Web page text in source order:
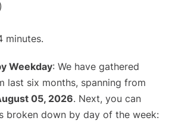
minutes.
Weekday: We have gathered
last six months, spanning from
05, 2026. Next, you can
broken down by day of the week: